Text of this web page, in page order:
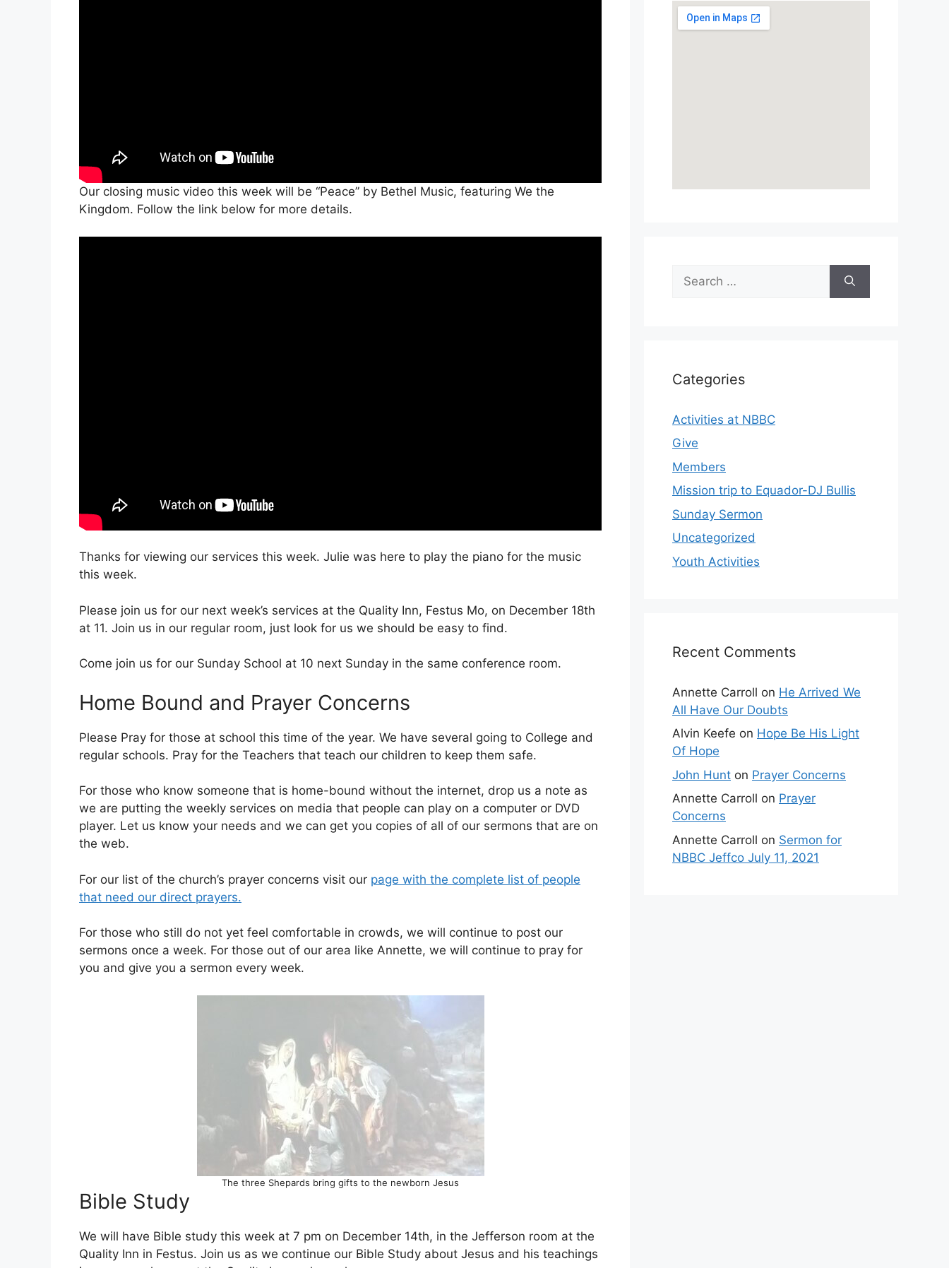
Our closing music video this week will be “Peace” by Bethel Music, featuring We the
Kingdom. Follow the link below for more details.
Thanks for viewing our services this week. Julie was here to play the piano for the music
this week.
Please join us for our next week’s services at the Quality Inn, Festus Mo, on December 18th
at 11. Join us in our regular room, just look for us we should be easy to find.
Come join us for our Sunday School at 10 next Sunday in the same conference room.
Home Bound and Prayer Concerns
Please Pray for those at school this time of the year. We have several going to College and
regular schools. Pray for the Teachers that teach our children to keep them safe.
For those who know someone that is home-bound without the internet, drop us a note as
we are putting the weekly services on media that people can play on a computer or DVD
player. Let us know your needs and we can get you copies of all of our sermons that are on
the web.
For our list of the church’s prayer concerns visit our page with the complete list of people
that need our direct prayers.
For those who still do not yet feel comfortable in crowds, we will continue to post our
sermons once a week. For those out of our area like Annette, we will continue to pray for
you and give you a sermon every week.
The three Shepards bring gifts to the newborn Jesus
Bible Study
We will have Bible study this week at 7 pm on December 14th, in the Jefferson room at the
Quality Inn in Festus. Join us as we continue our Bible Study about Jesus and his teachings
Categories
Activities at NBBC
Give
Members
Mission trip to Equador-DJ Bullis
Sunday Sermon
Uncategorized
Youth Activities
Recent Comments
Annette Carroll on He Arrived We
All Have Our Doubts
Alvin Keefe on Hope Be His Light
Of Hope
John Hunt on Prayer Concerns
Annette Carroll on Prayer
Concerns
Annette Carroll on Sermon for
NBBC Jeffco July 11, 2021